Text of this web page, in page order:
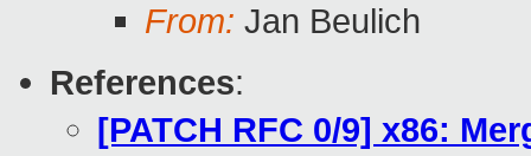
From: Jan Beulich
References:
[PATCH RFC 0/9] x86: